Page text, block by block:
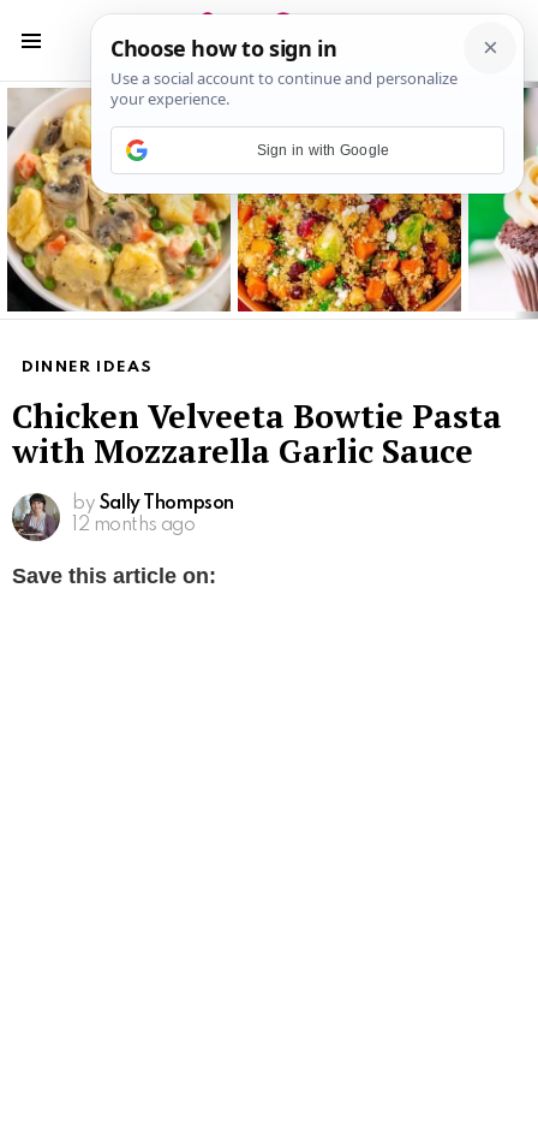
Latest
stories
DINNER IDEAS
Chicken Velveeta Bowtie Pasta
with Mozzarella Garlic Sauce
by Sally Thompson
12 months ago
Save this article on:
Sign in with Google